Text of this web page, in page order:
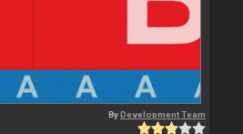
ByDevelopment Team